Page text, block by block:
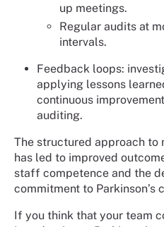
up meetings.
Regular audits at
intervals.
Feedback loops:
applying lessons
continuous
auditing.
The structured approach to
has led to improved
staff competence and the
commitment to Parkinson’s
If you think that your team